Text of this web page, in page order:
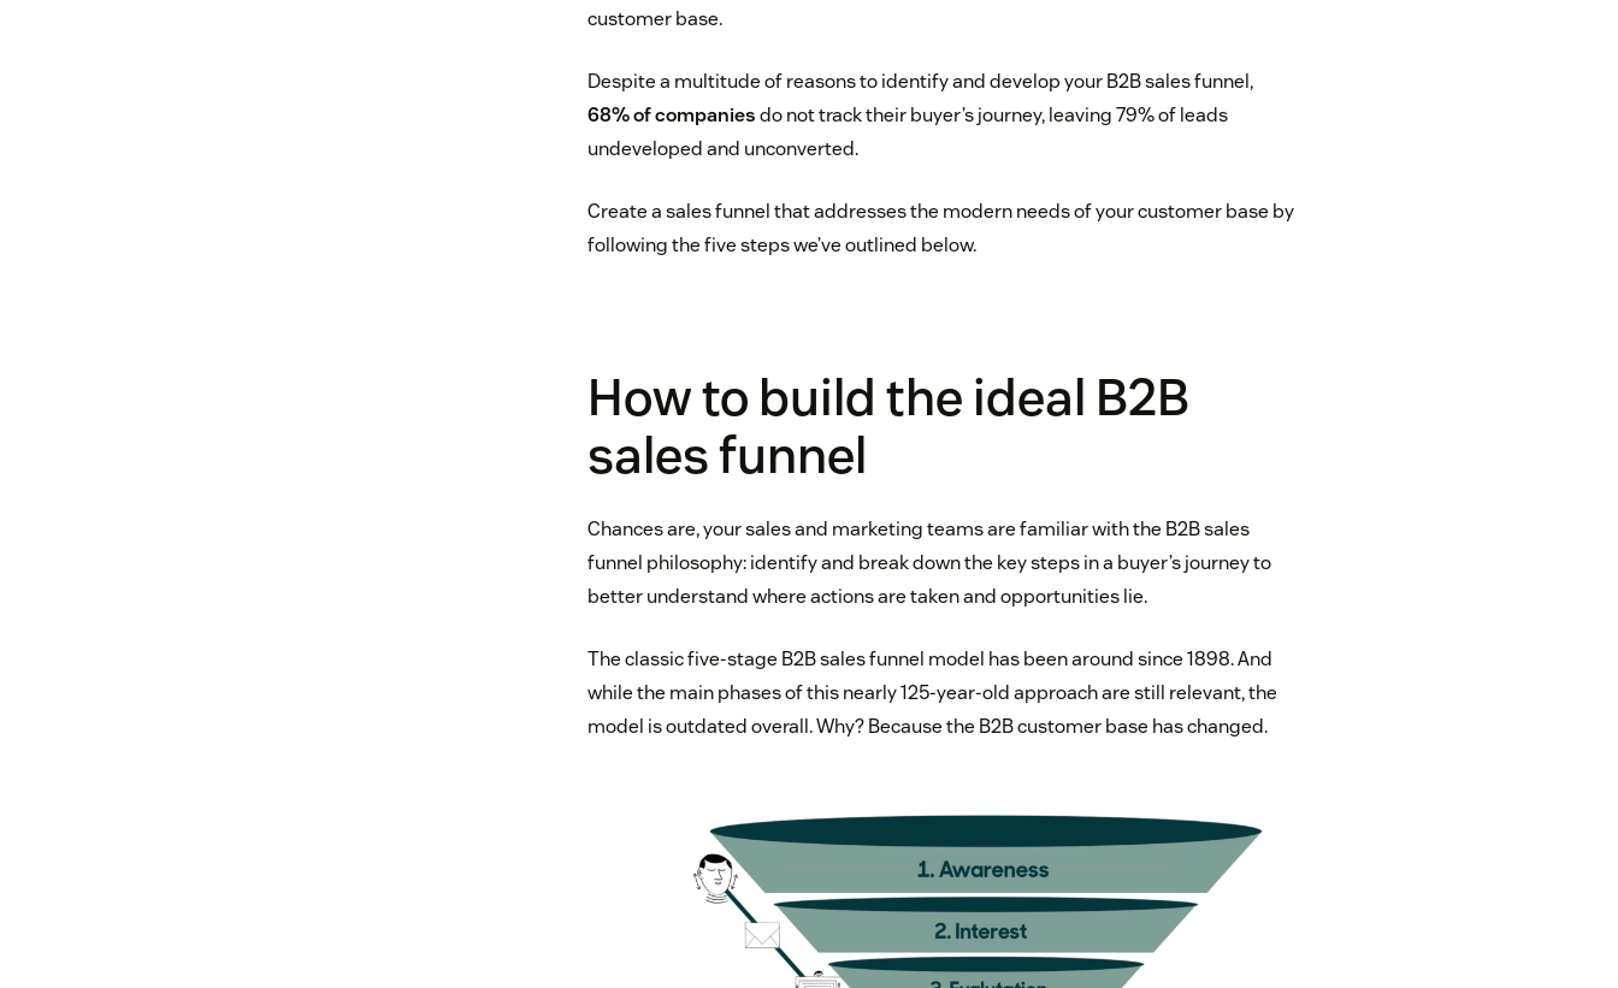
customer base.
Despite a multitude of reasons to identify and develop your B2B sales funnel,
68% of companiesdo not track their buyer’s journey, leaving 79% of leads
undeveloped and unconverted.
Create a sales funnel that addresses the modern needs of your customer base by
following the five steps we’ve outlined below.
How to build the ideal B2B
sales funnel
Chances are, your sales and marketing teams are familiar with the B2B sales
funnel philosophy: identify and break down the key steps in a buyer’s journey to
better understand where actions are taken and opportunities lie.
The classic five-stage B2B sales funnel model has been around since 1898. And
while the main phases of this nearly 125-year-old approach are still relevant, the
model is outdated overall. Why? Because the B2B customer base has changed.